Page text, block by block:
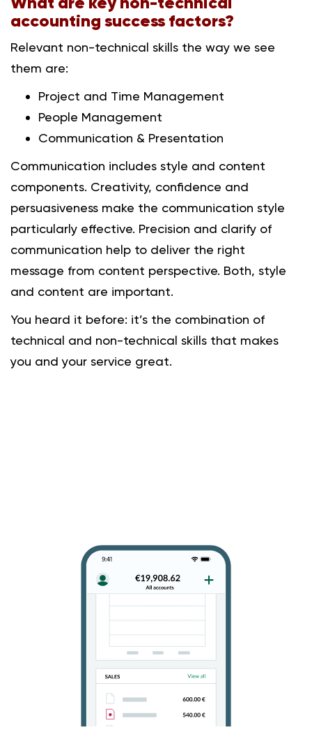
accounting success factors?
Relevant non-technical skills the way we see
them are:
Project and Time Management
People Management
Communication & Presentation
Communication includes style and content
components. Creativity, confidence and
persuasiveness make the communication style
particularly effective. Precision and clarify of
communication help to deliver the right
message from content perspective. Both, style
and content are important.
You heard it before: it’s the combination of
technical and non-technical skills that makes
you and your service great.